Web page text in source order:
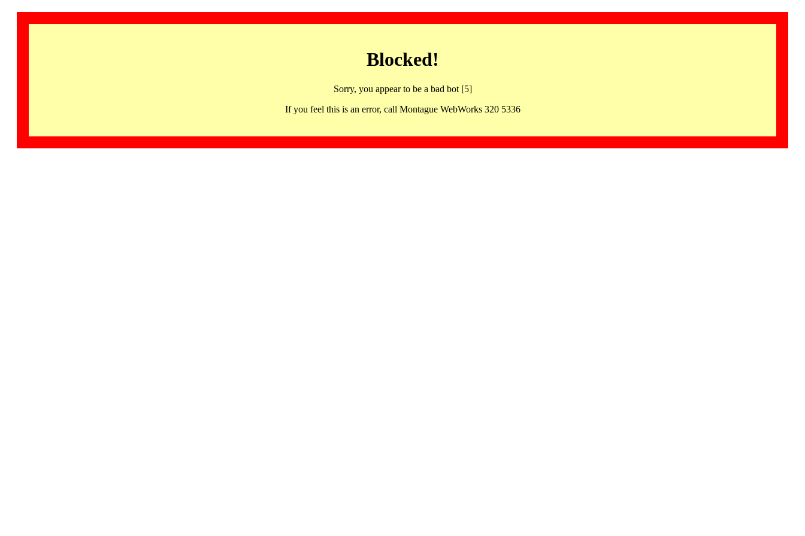
Blocked!
Sorry, you appear to be a bad bot [5]
If you feel this is an error, call Montague WebWorks 320 5336